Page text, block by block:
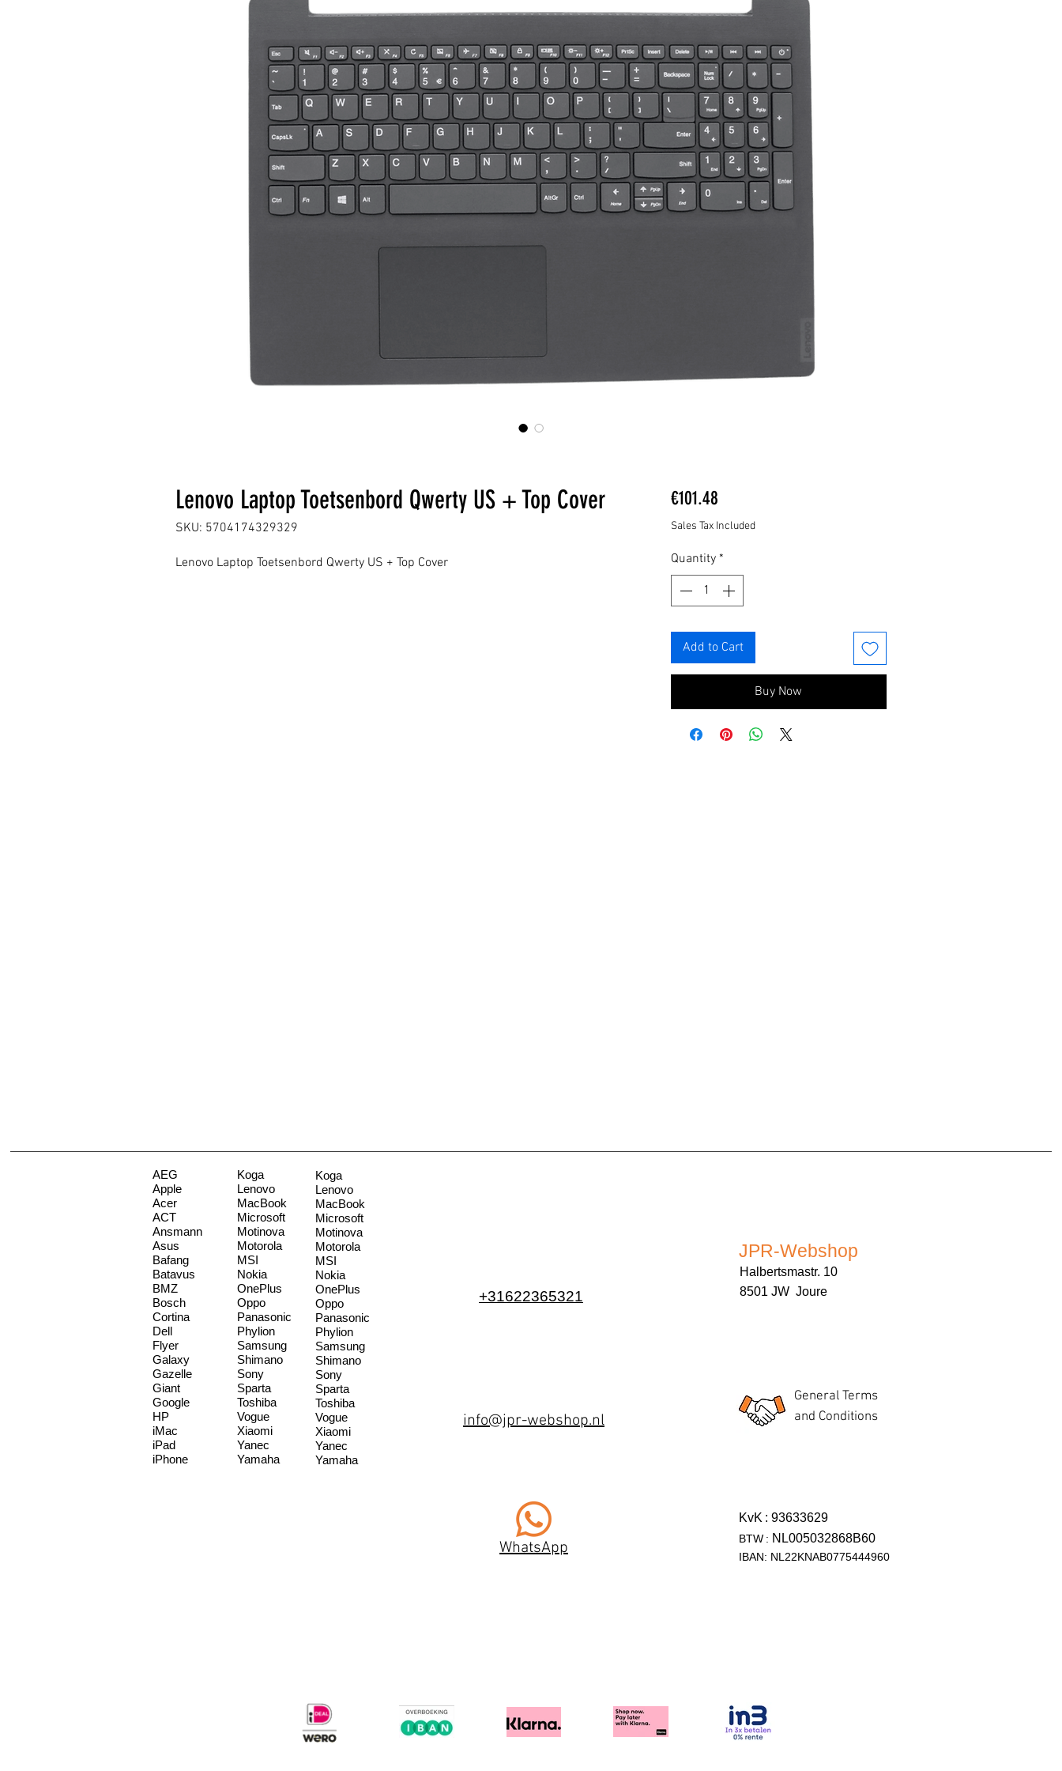
Lenovo Laptop Toetsenbord Qwerty US + Top Cover
SKU: 5704174329329
Lenovo Laptop Toetsenbord Qwerty US + Top Cover
€101.48Price
Sales Tax Included
Quantity *
Add to Cart
Buy Now
AEG
Apple
Acer
ACT
Ansmann
Asus
Bafang
Batavus
BMZ
Bosch
Cortina
Dell
Flyer
Galaxy
Gazelle
Giant
Google
HP
iMac
iPad
iPhone
Koga
Lenovo
MacBook
Microsoft
Motinova
Motorola
MSI
Nokia
OnePlus
Oppo
Panasonic
Phylion
Samsung
Shimano
Sony
Sparta
Toshiba
Vogue
Xiaomi
Yanec
Yamaha
Koga
Lenovo
MacBook
Microsoft
Motinova
Motorola
MSI
Nokia
OnePlus
Oppo
Panasonic
Phylion
Samsung
Shimano
Sony
Sparta
Toshiba
Vogue
Xiaomi
Yanec
Yamaha
+31622365321
info@jpr-webshop.nl
WhatsApp
JPR-Webshop
Halbertsmastr. 10
8501 JW Joure
General Terms
and Conditions
KvK : 93633629
BTW : NL005032868B60
IBAN: NL22KNAB0775444960